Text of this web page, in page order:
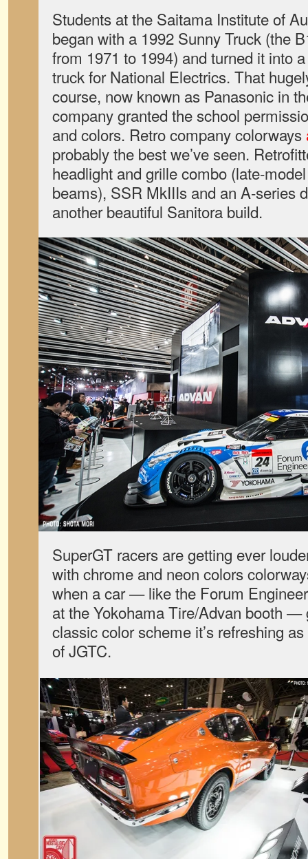
Students at the Saitama Institute of
began with a 1992 Sunny Truck (the
from 1971 to 1994) and turned it into
truck for National Electrics. That
course, now known as Panasonic in
company granted the school
and colors. Retro company colorways
probably the best we’ve seen.
headlight and grille combo (late-
beams), SSR MkIIIs and an A-series
another beautiful Sanitora build.
SuperGT racers are getting ever
with chrome and neon colors
when a car — like the Forum
at the Yokohama Tire/Advan booth —
classic color scheme it’s refreshing
of JGTC.